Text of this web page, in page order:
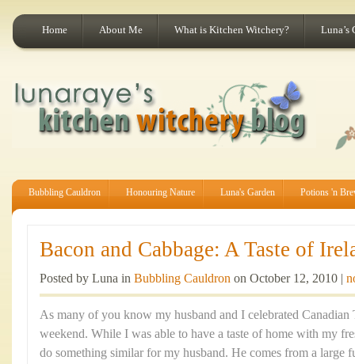
Home About Me What is Kitchen Witchery? Luna’s
Bubbling Cauldron Honouring Nature Luna's Garden Potions 'n
Bacon and Cabbage: A Taste of
Posted by Luna in Bubbling Cauldron on October 12, 2010 |
As many of you know my husband and I celebrated Canadian
weekend. While I was able to have a taste of home with my
do something similar for my husband. He comes from a large